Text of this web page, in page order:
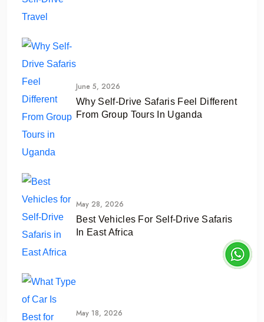
June 5, 2026
Why Self-Drive Safaris Feel Different
From Group Tours In Uganda
May 28, 2026
Best Vehicles For Self-Drive Safaris
In East Africa
May 18, 2026